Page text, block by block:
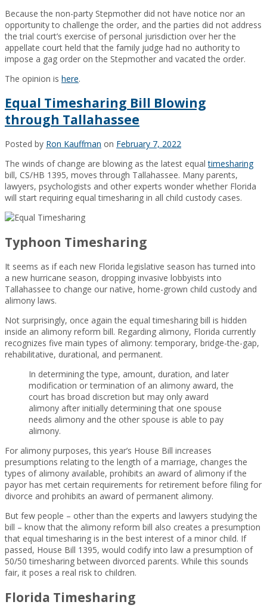
Because the non-party Stepmother did not have notice nor an
opportunity to challenge the order, and the parties did not address
the trial court’s exercise of personal jurisdiction over her the
appellate court held that the family judge had no authority to
impose a gag order on the Stepmother and vacated the order.
The opinion is here.
Equal Timesharing Bill Blowing
through Tallahassee
Posted by Ron Kauffman on February 7, 2022
The winds of change are blowing as the latest equaltimesharing
bill, CS/HB 1395, moves through Tallahassee. Many parents,
lawyers, psychologists and other experts wonder whether Florida
will start requiring equal timesharing in all child custody cases.
Typhoon Timesharing
It seems as if each new Florida legislative season has turned into
a new hurricane season, dropping invasive lobbyists into
Tallahassee to change our native, home-grown child custody and
alimony laws.
Not surprisingly, once again the equal timesharing bill is hidden
inside an alimony reform bill. Regarding alimony, Florida currently
recognizes five main types of alimony: temporary, bridge-the-gap,
rehabilitative, durational, and permanent.
In determining the type, amount, duration, and later
modification or termination of an alimony award, the
court has broad discretion but may only award
alimony after initially determining that one spouse
needs alimony and the other spouse is able to pay
alimony.
For alimony purposes, this year’s House Bill increases
presumptions relating to the length of a marriage, changes the
types of alimony available, prohibits an award of alimony if the
payor has met certain requirements for retirement before filing for
divorce and prohibits an award of permanent alimony.
But few people – other than the experts and lawyers studying the
bill – know that the alimony reform bill also creates a presumption
that equal timesharing is in the best interest of a minor child. If
passed, House Bill 1395, would codify into law a presumption of
50/50 timesharing between divorced parents. While this sounds
fair, it poses a real risk to children.
Florida Timesharing